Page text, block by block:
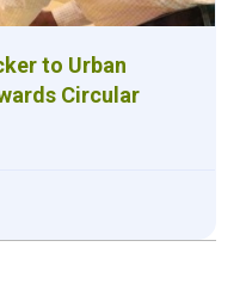
to Urban
Circular